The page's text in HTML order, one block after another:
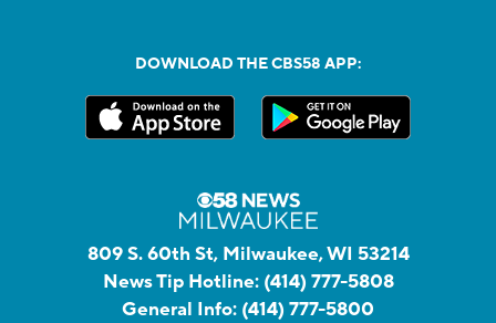
DOWNLOAD THE CBS58 APP:
809 S. 60th St, Milwaukee, WI 53214
News Tip Hotline: (414) 777-5808
General Info: (414) 777-5800